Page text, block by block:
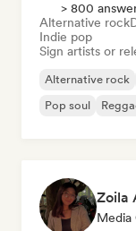
> 800
Alternative rock
Indie pop
Sign artists or
Alternative rock
Pop soul
Zoila
Media